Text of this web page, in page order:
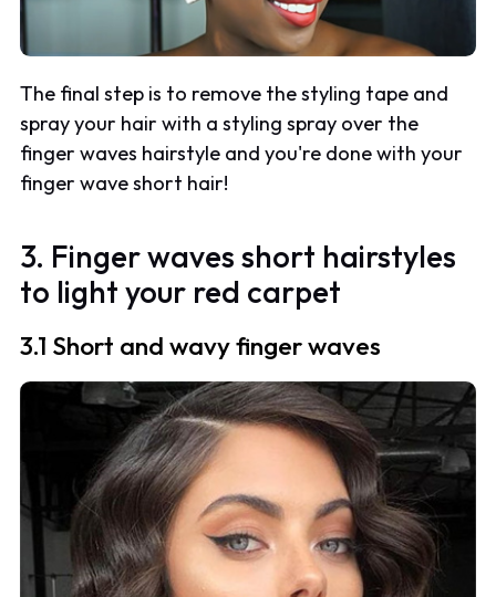
The final step is to remove the styling tape and
spray your hair with a styling spray over the
finger waves hairstyle and you're done with your
finger wave short hair!
3. Finger waves short hairstyles
to light your red carpet
3.1 Short and wavy finger waves